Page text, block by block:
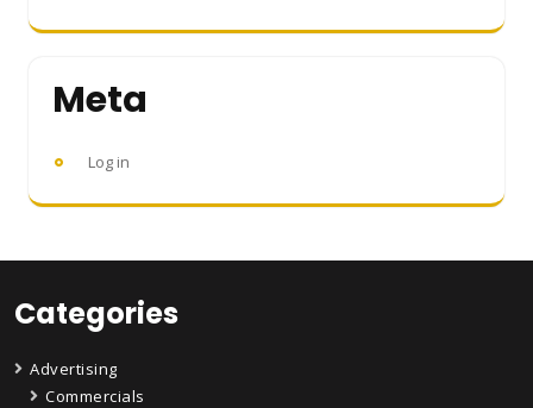
Meta
Log in
Categories
Advertising
Commercials